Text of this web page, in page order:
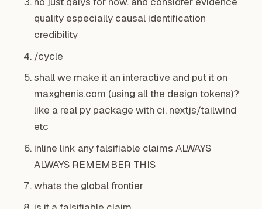
quality especially causal identification
credibility
/cycle
shall we make it an interactive and put it on
maxghenis.com (using all the design tokens)?
like a real py package with ci, nextjs/tailwind
etc
inline link any falsifiable claims ALWAYS
ALWAYS REMEMBER THIS
whats the global frontier